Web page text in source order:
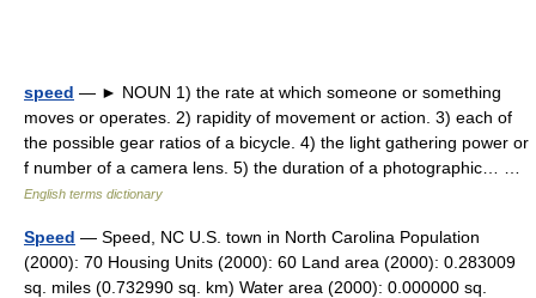
speed — ► NOUN 1) the rate at which someone or something
moves or operates. 2) rapidity of movement or action. 3) each of
the possible gear ratios of a bicycle. 4) the light gathering power or
f number of a camera lens. 5) the duration of a photographic… …
English terms dictionary
Speed — Speed, NC U.S. town in North Carolina Population
(2000): 70 Housing Units (2000): 60 Land area (2000): 0.283009
sq. miles (0.732990 sq. km) Water area (2000): 0.000000 sq.